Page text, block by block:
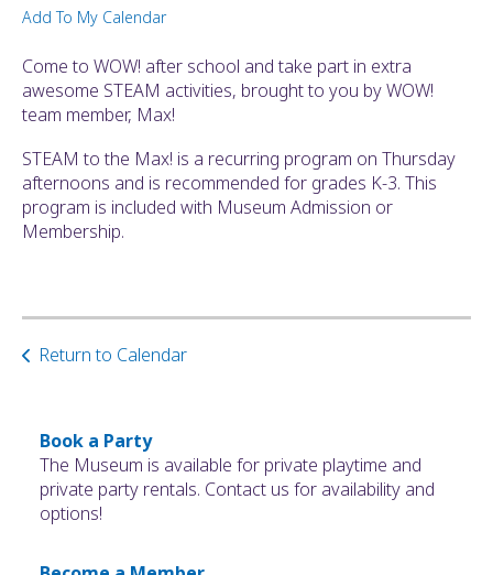
Book a Party
The Museum is available for private playtime and
private party rentals. Contact us for availability and
options!
Add To My Calendar
Come to WOW! after school and take part in extra
awesome STEAM activities, brought to you by WOW!
team member, Max!
STEAM to the Max! is a recurring program on Thursday
afternoons and is recommended for grades K-3. This
program is included with Museum Admission or
Membership.
Return to Calendar